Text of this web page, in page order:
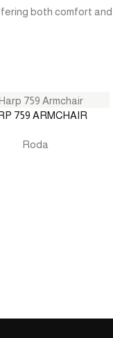
both comfort and
759 ARMCHAIR
Roda